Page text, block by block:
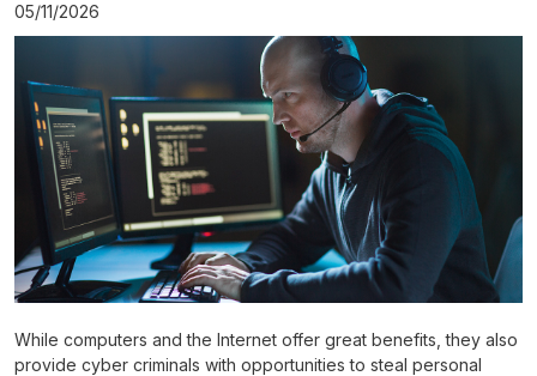
05/11/2026
While computers and the Internet offer great benefits, they also
provide cyber criminals with opportunities to steal personal